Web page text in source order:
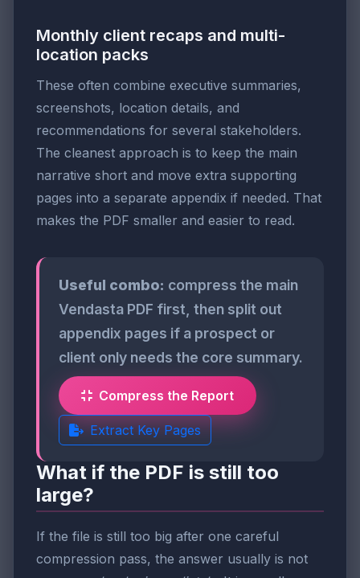
Monthly client recaps and multi-
location packs
These often combine executive summaries,
screenshots, location details, and
recommendations for several stakeholders.
The cleanest approach is to keep the main
narrative short and move extra supporting
pages into a separate appendix if needed. That
makes the PDF smaller and easier to read.
Useful combo: compress the main
Vendasta PDF first, then split out
appendix pages if a prospect or
client only needs the core summary.
Compress the Report
Extract Key Pages
What if the PDF is still too
large?
If the file is still too big after one careful
compression pass, the answer usually is not